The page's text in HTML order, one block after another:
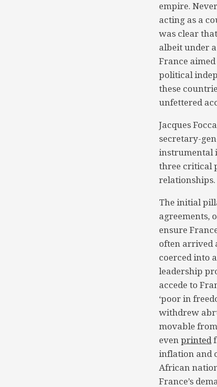
empire.
acting as a
was clear
albeit under
France
political
these
unfettered
Jacques
secretary-
instrumental
three critical
relationships.
The initial
agreements,
ensure
often arrived
coerced into
leadership
accede to
‘poor in
withdrew
movable
even printed
inflation and
African
France’s